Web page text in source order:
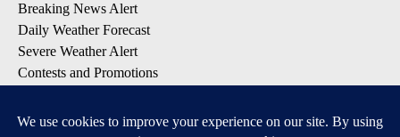
Breaking News Alert
Daily Weather Forecast
Severe Weather Alert
Contests and Promotions